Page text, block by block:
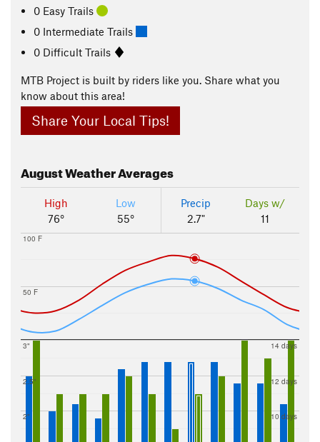
0 Easy Trails
0 Intermediate Trails
0 Difficult Trails
MTB Project is built by riders like you. Share what you
know about this area!
Share Your Local Tips!
AugustWeather Averages
High
76°
Low
55°
Precip
2.7"
Days w/
11
50 F
100 F
2"
2.5"
3"
10 days
12 days
14 days